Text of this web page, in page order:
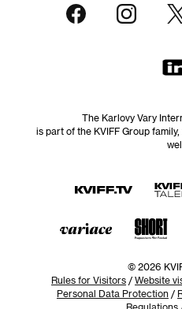
The Karlovy Vary
is part of the KVIFF Group
© 2026
Rules for Visitors / Website
Personal Data Protection /